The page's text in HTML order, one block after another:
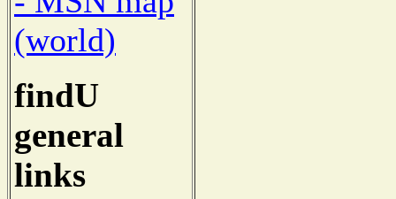
(world)
findU
general
links